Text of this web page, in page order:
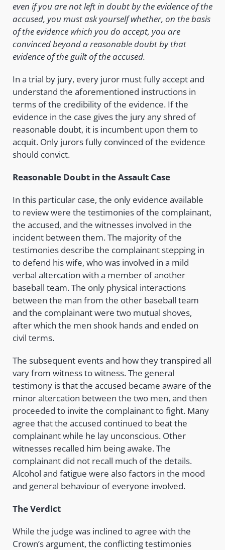
even if you are not left in doubt by the evidence of the
accused, you must ask yourself whether, on the basis
of the evidence which you do accept, you are
convinced beyond a reasonable doubt by that
evidence of the guilt of the accused.
In a trial by jury, every juror must fully accept and
understand the aforementioned instructions in
terms of the credibility of the evidence. If the
evidence in the case gives the jury any shred of
reasonable doubt, it is incumbent upon them to
acquit. Only jurors fully convinced of the evidence
should convict.
Reasonable Doubt in the Assault Case
In this particular case, the only evidence available
to review were the testimonies of the complainant,
the accused, and the witnesses involved in the
incident between them. The majority of the
testimonies describe the complainant stepping in
to defend his wife, who was involved in a mild
verbal altercation with a member of another
baseball team. The only physical interactions
between the man from the other baseball team
and the complainant were two mutual shoves,
after which the men shook hands and ended on
civil terms.
The subsequent events and how they transpired all
vary from witness to witness. The general
testimony is that the accused became aware of the
minor altercation between the two men, and then
proceeded to invite the complainant to fight. Many
agree that the accused continued to beat the
complainant while he lay unconscious. Other
witnesses recalled him being awake. The
complainant did not recall much of the details.
Alcohol and fatigue were also factors in the mood
and general behaviour of everyone involved.
The Verdict
While the judge was inclined to agree with the
Crown’s argument, the conflicting testimonies